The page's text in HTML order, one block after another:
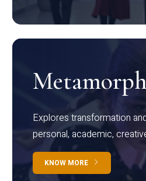
Explores transformation
personal, academic,
KNOW MORE